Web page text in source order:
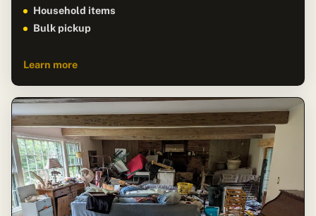
Household items
Bulk pickup
Learn more